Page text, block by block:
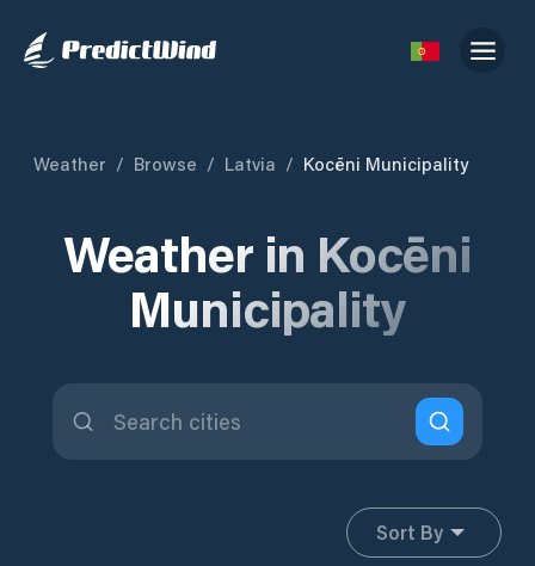
Weather / Browse / Latvia / Kocēni Municipality
Weather in Kocēni
Municipality
Sort By